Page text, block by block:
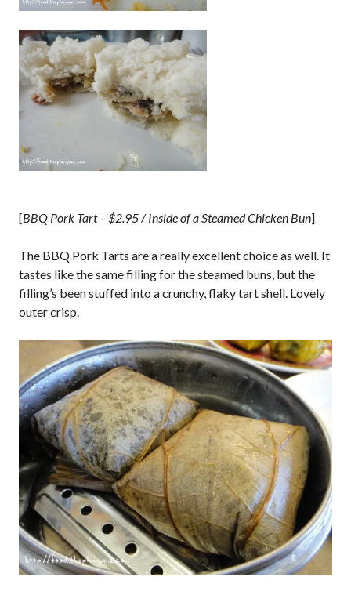
[BBQ Pork Tart – $2.95 / Inside of a Steamed Chicken Bun]
The BBQ Pork Tarts are a really excellent choice as well. It
tastes like the same filling for the steamed buns, but the
filling’s been stuffed into a crunchy, flaky tart shell. Lovely
outer crisp.